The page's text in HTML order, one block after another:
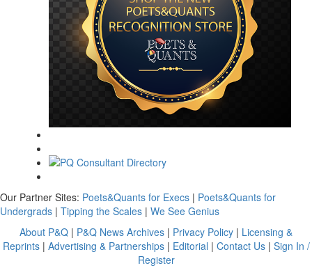
Our Partner Sites: Poets&Quants for Execs | Poets&Quants for
Undergrads | Tipping the Scales | We See Genius
About P&Q | P&Q News Archives | Privacy Policy | Licensing &
Reprints| Advertising & Partnerships| Editorial | Contact Us| Sign In /
Register